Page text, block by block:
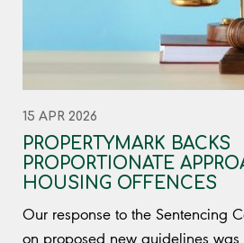
15 APR 2026
PROPERTYMARK BACKS
PROPORTIONATE
HOUSING OFFENCES
Our response to the Sentencing
on proposed new guidelines